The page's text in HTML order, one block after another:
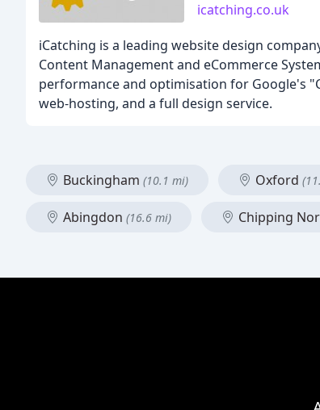
icatching.co.uk
iCatching is a leading website design
Content Management and eCommerce
performance and optimisation for Google's
web-hosting, and a full design service.
Buckingham (10.1 mi) Oxford
Abingdon (16.6 mi) Chipping